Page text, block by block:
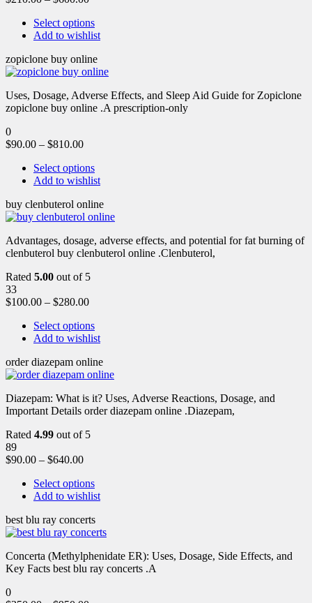
Select options
Add to wishlist
zopiclone buy online
Uses, Dosage, Adverse Effects, and Sleep Aid Guide for Zopiclone
zopiclone buy online .A prescription-only
0
$90.00 – $810.00
Select options
Add to wishlist
buy clenbuterol online
Advantages, dosage, adverse effects, and potential for fat burning of
clenbuterol buy clenbuterol online .Clenbuterol,
Rated 5.00 out of 5
33
$100.00 – $280.00
Select options
Add to wishlist
order diazepam online
Diazepam: What is it? Uses, Adverse Reactions, Dosage, and
Important Details order diazepam online .Diazepam,
Rated 4.99 out of 5
89
$90.00 – $640.00
Select options
Add to wishlist
best blu ray concerts
Concerta (Methylphenidate ER): Uses, Dosage, Side Effects, and
Key Facts best blu ray concerts .A
0